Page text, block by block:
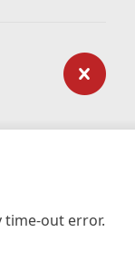
time-out error.